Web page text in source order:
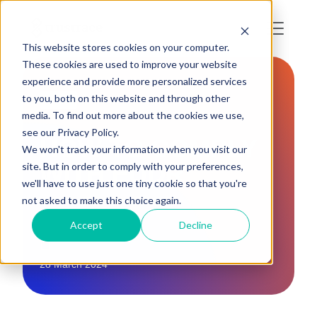
This website stores cookies on your computer.
These cookies are used to improve your website
experience and provide more personalized services
to you, both on this website and through other
media. To find out more about the cookies we use,
see our Privacy Policy.
We won't track your information when you visit our
site. But in order to comply with your preferences,
we'll have to use just one tiny cookie so that you're
not asked to make this choice again.
Accept Decline
EU
HOW TO COMPLY
WITH EUDR
28 March 2024